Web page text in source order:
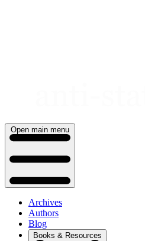
Open main menu
Archives
Authors
Blog
Books & Resources